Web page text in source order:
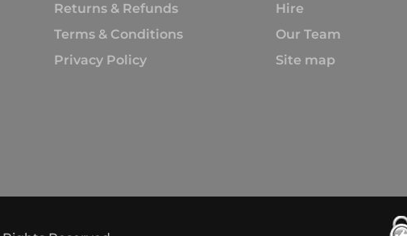
Returns & Refunds
Terms & Conditions
Privacy Policy
Hire
Our Team
Site map